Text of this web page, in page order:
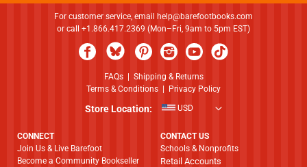
For customer service, email help@barefootbooks.com
or call +1.866.417.2369 (Mon–Fri, 9am to 5pm EST)
FAQs| Shipping & Returns
Terms & Conditions | Privacy Policy
Store Location: USD
CONNECT
Join Us & Live Barefoot
Become a Community Bookseller
CONTACT US
Schools & Nonprofits
Retail Accounts